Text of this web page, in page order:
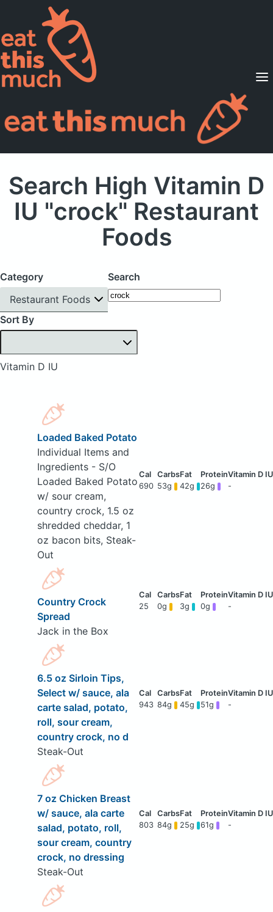
Supported Diets
Pricing
For Professionals
Search High Vitamin D
IU "crock" Restaurant
Foods
Category
Restaurant Foods
Search
Sort By
Vitamin D IU
Loaded Baked Potato
Individual Items and
Ingredients - S/O
Loaded Baked Potato
w/ sour cream,
country crock, 1.5 oz
shredded cheddar, 1
oz bacon bits, Steak-
Out
690 53g 42g 26g -
Country Crock
Spread
Jack in the Box
25 0g 3g 0g -
6.5 oz Sirloin Tips,
Select w/ sauce, ala
carte salad, potato,
roll, sour cream,
country crock, no d
Steak-Out
943 84g 45g 51g -
7 oz Chicken Breast
w/ sauce, ala carte
salad, potato, roll,
sour cream, country
crock, no dressing
Steak-Out
803 84g 25g 61g -